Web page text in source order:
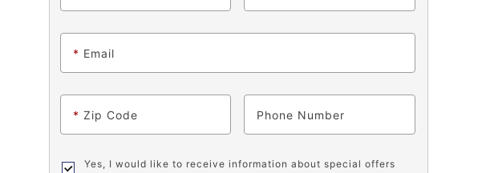
* Email
* Zip Code Phone
Yes, I would like to receive information about special offers